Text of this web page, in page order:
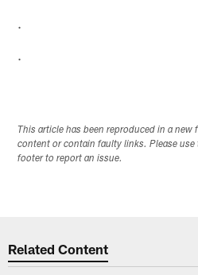
.
.
This article has been reproduced in a new
content or contain faulty links. Please
footer to report an issue.
Related Content